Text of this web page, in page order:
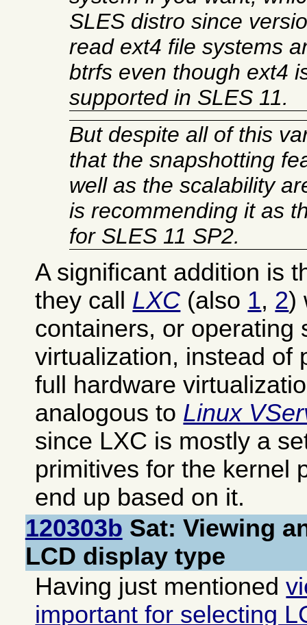
SLES distro since
read ext4 file systems
btrfs even though ext4
supported in SLES 11.
But despite all of this
that the snapshotting
well as the scalability
is recommending it as
for SLES 11 SP2.
A significant addition is
they call LXC (also 1, 2)
containers, or operating
virtualization, instead of
full hardware
analogous to Linux
since LXC is mostly a
primitives for the kernel
end up based on it.
120303b Sat: Viewing
LCD display type
Having just mentioned
important for selecting